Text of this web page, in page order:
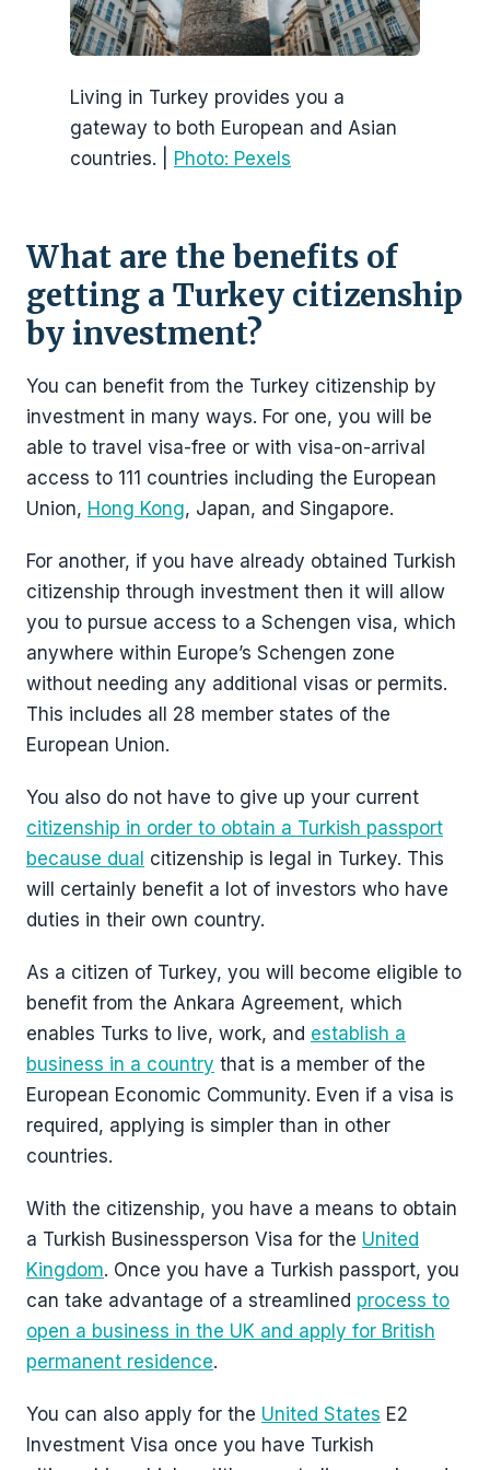
Living in Turkey provides you a
gateway to both European and Asian
countries. | Photo: Pexels
What are the benefits of
getting a Turkey citizenship
by investment?
You can benefit from the Turkey citizenship by
investment in many ways. For one, you will be
able to travel visa-free or with visa-on-arrival
access to 111 countries including the European
Union, Hong Kong, Japan, and Singapore.
For another, if you have already obtained Turkish
citizenship through investment then it will allow
you to pursue access to a Schengen visa, which
anywhere within Europe’s Schengen zone
without needing any additional visas or permits.
This includes all 28 member states of the
European Union.
You also do not have to give up your current
citizenship in order to obtain a Turkish passport
because dual citizenship is legal in Turkey. This
will certainly benefit a lot of investors who have
duties in their own country.
As a citizen of Turkey, you will become eligible to
benefit from the Ankara Agreement, which
enables Turks to live, work, and establish a
business in a country that is a member of the
European Economic Community. Even if a visa is
required, applying is simpler than in other
countries.
With the citizenship, you have a means to obtain
a Turkish Businessperson Visa for the United
Kingdom. Once you have a Turkish passport, you
can take advantage of a streamlined process to
open a business in the UK and apply for British
permanent residence.
You can also apply for the United States E2
Investment Visa once you have Turkish